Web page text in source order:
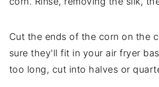
Cut the ends of the corn on the
sure they'll fit in your air fryer
too long, cut into halves or